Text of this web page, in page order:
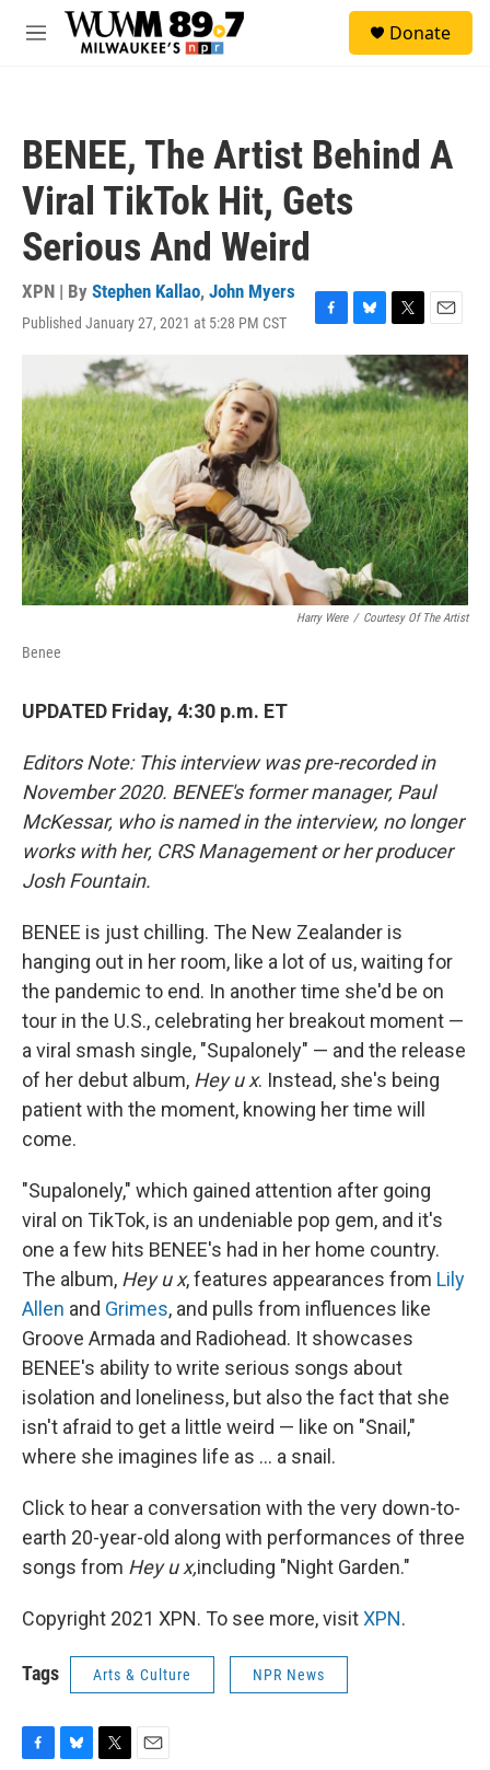
Skip to main content
M
Donate
BENEE, The Artist Behind A
Viral TikTok Hit, Gets
Serious And Weird
XPN | By Stephen Kallao, John Myers
Published January 27, 2021 at 5:28 PM CST
F
e
b
o
o
k
B
l
u
e
s
k
y
T
w
i
t
t
e
r
E
m
a
i
l
Harry Were / Courtesy Of The Artist
Benee
UPDATED Friday, 4:30 p.m. ET
Editors Note: This interview was pre-recorded in
November 2020. BENEE's former manager, Paul
McKessar, who is named in the interview, no longer
works with her, CRS Management or her producer
Josh Fountain.
BENEE is just chilling. The New Zealander is
hanging out in her room, like a lot of us, waiting for
the pandemic to end. In another time she'd be on
tour in the U.S., celebrating her breakout moment —
a viral smash single, "Supalonely" — and the release
of her debut album, Hey u x. Instead, she's being
patient with the moment, knowing her time will
come.
"Supalonely," which gained attention after going
viral on TikTok, is an undeniable pop gem, and it's
one a few hits BENEE's had in her home country.
The album, Hey u x, features appearances from Lily
Allen and Grimes, and pulls from influences like
Groove Armada and Radiohead. It showcases
BENEE's ability to write serious songs about
isolation and loneliness, but also the fact that she
isn't afraid to get a little weird — like on "Snail,"
where she imagines life as ... a snail.
Click to hear a conversation with the very down-to-
earth 20-year-old along with performances of three
songs from Hey u x,including "Night Garden."
Copyright 2021 XPN. To see more, visitXPN.
Tags Arts & Culture NPR News